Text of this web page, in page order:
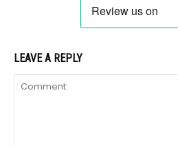
LEAVE A REPLY